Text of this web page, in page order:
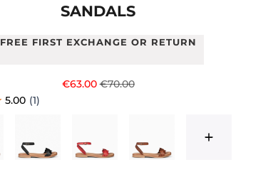
SANDALS
FREE FIRST EXCHANGE OR RETURN
Sale price
€63.00Regular price
€70.00